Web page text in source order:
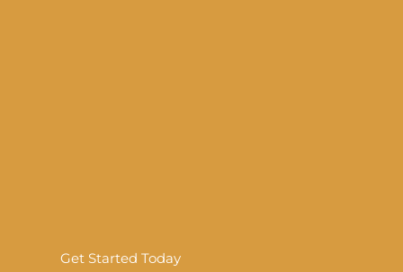
Get Started Today